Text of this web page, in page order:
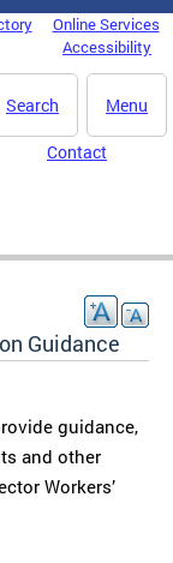
Online Services
Accessibility
Menu
Search
Contact
Guidance
guidance,
and other
Workers’